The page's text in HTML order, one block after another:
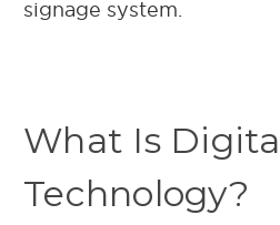
signage system.
What Is
Technology?